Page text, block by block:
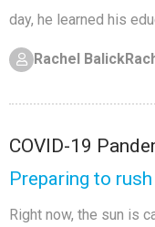
day, he learned his
Rachel Balick
COVID-19
Preparing to
Right now, the sun is